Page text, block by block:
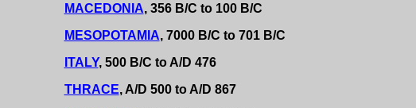
MACEDONIA, 356 B/C to 100 B/C
MESOPOTAMIA, 7000 B/C to 701 B/C
ITALY, 500 B/C to A/D 476
THRACE, A/D 500 to A/D 867